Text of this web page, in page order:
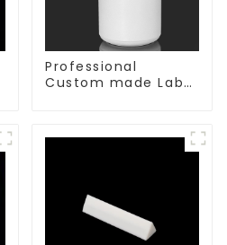
Professional
Custom made Lab
protection different
size of PTFE Beakers